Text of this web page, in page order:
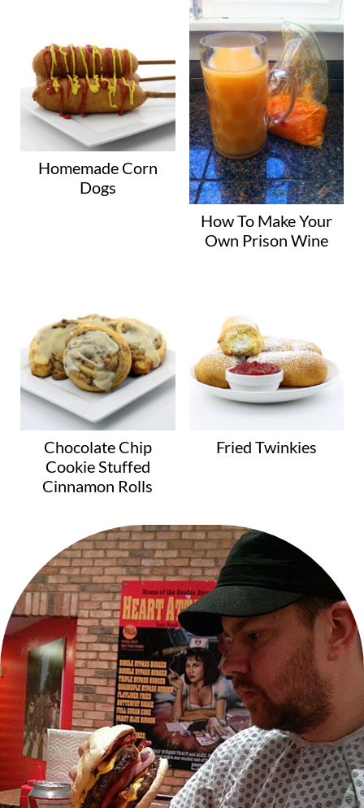
Homemade Corn
Dogs
How To Make Your
Own Prison Wine
Chocolate Chip
Cookie Stuffed
Cinnamon Rolls
Fried Twinkies